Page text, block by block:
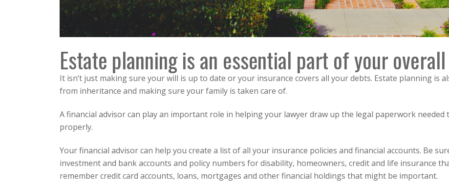
Estate planningis an essential part of your
It isn’t just making sure your will is up to date or your insurance covers all your debts. Estate planning is
from inheritance and making sure your family is taken care of.
A financial advisor can play an important role in helping your lawyer draw up the legal paperwork
properly.
Your financial advisor can help you create a list of all your insurance policies and financial accounts. Be
investment and bank accounts and policy numbers for disability, homeowners, credit and life insurance
remember credit card accounts, loans, mortgages and other financial holdings that might be important.